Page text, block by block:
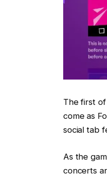
The first
come as
social tab
As the
concerts